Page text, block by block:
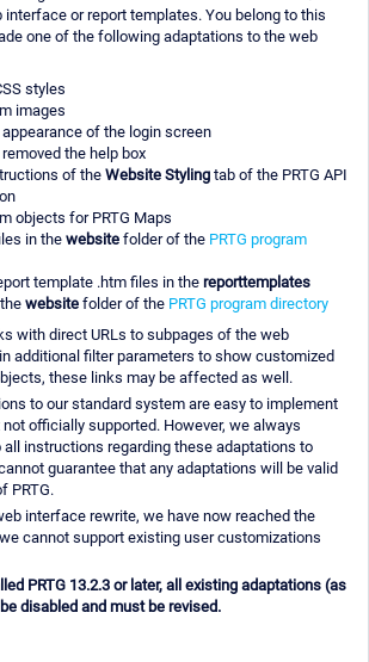
or report templates. You belong to this
one of the following adaptations to the web
styles
images
of the login screen
the help box
of the Website Styling tab of the PRTG API
objects for PRTG Maps
in thewebsite folder of the PRTG program
template .htm files in the reporttemplates
website folder of the PRTG program directory
with direct URLs to subpages of the web
additional filter parameters to show customized
these links may be affected as well.
to our standard system are easy to implement
officially supported. However, we always
all instructions regarding these adaptations to
guarantee that any adaptations will be valid
PRTG.
interface rewrite, we have now reached the
cannot support existing user customizations
PRTG 13.2.3 or later, all existing adaptations (as
disabled and must be revised.